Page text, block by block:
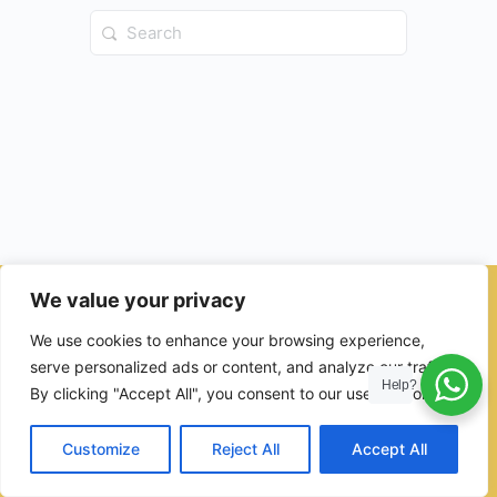
We value your privacy
We use cookies to enhance your browsing experience,
serve personalized ads or content, and analyze our traffic.
By clicking "Accept All", you consent to our use of cookies.
Customize Reject All Accept All
Search
for:
© 2026 - Ulama Institute Learning Management System (LMS )
for Islamic School
Help?